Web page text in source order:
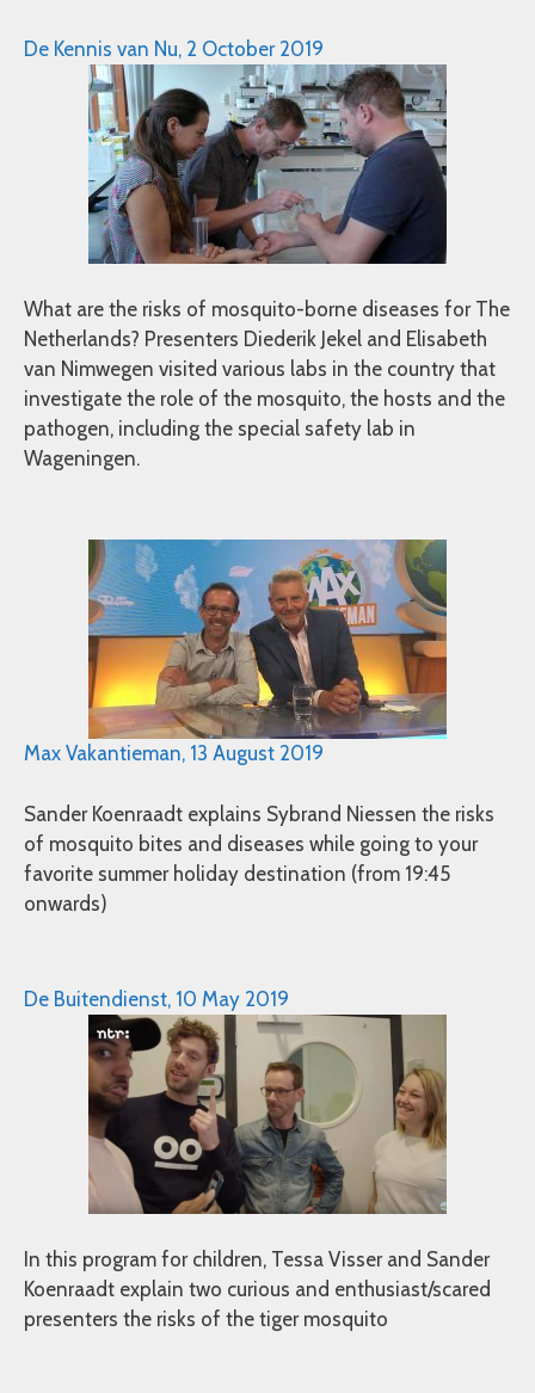
De Kennis van Nu, 2 October 2019
What are the risks of mosquito-borne diseases for The
Netherlands? Presenters Diederik Jekel and Elisabeth
van Nimwegen visited various labs in the country that
investigate the role of the mosquito, the hosts and the
pathogen, including the special safety lab in
Wageningen.
Max Vakantieman, 13 August 2019
Sander Koenraadt explains Sybrand Niessen the risks
of mosquito bites and diseases while going to your
favorite summer holiday destination (from 19:45
onwards)
De Buitendienst, 10 May 2019
In this program for children, Tessa Visser and Sander
Koenraadt explain two curious and enthusiast/scared
presenters the risks of the tiger mosquito